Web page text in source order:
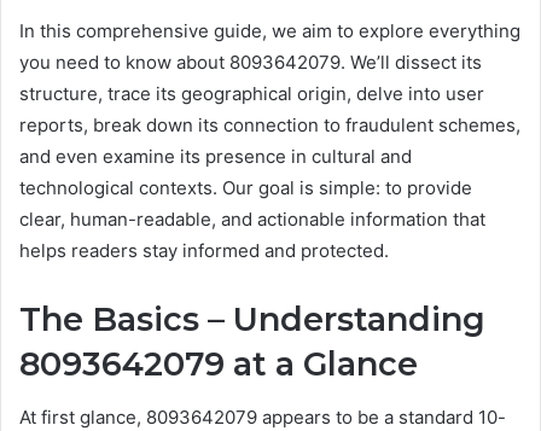
In this comprehensive guide, we aim to explore everything
you need to know about 8093642079. We’ll dissect its
structure, trace its geographical origin, delve into user
reports, break down its connection to fraudulent schemes,
and even examine its presence in cultural and
technological contexts. Our goal is simple: to provide
clear, human-readable, and actionable information that
helps readers stay informed and protected.
The Basics – Understanding
8093642079 at a Glance
At first glance, 8093642079 appears to be a standard 10-